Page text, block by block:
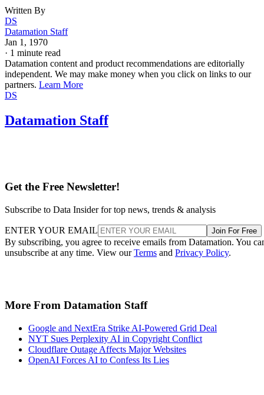
Written By
DS
Datamation Staff
Jan 1, 1970
· 1 minute read
Datamation content and product recommendations are editorially
independent. We may make money when you click on links to our
partners. Learn More
DS
Datamation Staff
Get the Free Newsletter!
Subscribe to Data Insider for top news, trends & analysis
ENTER YOUR EMAIL Join For Free
By subscribing, you agree to receive emails from Datamation. You
unsubscribe at any time. View ourTerms and Privacy Policy.
More From Datamation Staff
Google and NextEra Strike AI-Powered Grid Deal
NYT Sues Perplexity AI in Copyright Conflict
Cloudflare Outage Affects Major Websites
OpenAI Forces AI to Confess Its Lies